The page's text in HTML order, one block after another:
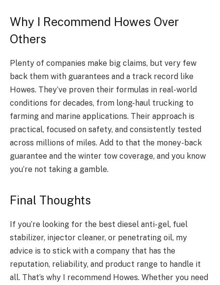
Why I Recommend Howes Over
Others
Plenty of companies make big claims, but very few
back them with guarantees and a track record like
Howes. They’ve proven their formulas in real-world
conditions for decades, from long-haul trucking to
farming and marine applications. Their approach is
practical, focused on safety, and consistently tested
across millions of miles. Add to that the money-back
guarantee and the winter tow coverage, and you know
you’re not taking a gamble.
Final Thoughts
If you’re looking for the best diesel anti-gel, fuel
stabilizer, injector cleaner, or penetrating oil, my
advice is to stick with a company that has the
reputation, reliability, and product range to handle it
all. That’s why I recommend Howes. Whether you need